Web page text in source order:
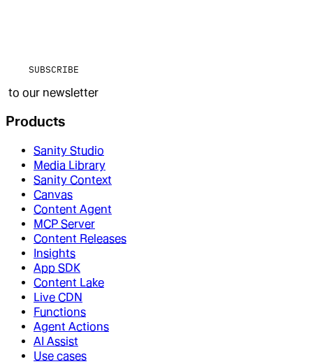
SUBSCRIBE
to our newsletter
Products
Sanity Studio
Media Library
Sanity Context
Canvas
Content Agent
MCP Server
Content Releases
Insights
App SDK
Content Lake
Live CDN
Functions
Agent Actions
AI Assist
Use cases